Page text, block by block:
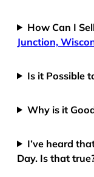
How Can I
Junction,
Is it Possible
Why is it
I’ve heard
Day. Is that